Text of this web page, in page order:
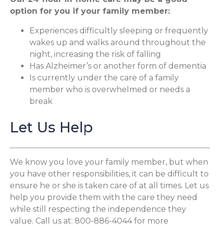
option for you if your family member:
Experiences difficultly sleeping or frequently
wakes up and walks around throughout the
night, increasing the risk of falling
Has Alzheimer’s or another form of dementia
Is currently under the care of a family
member who is overwhelmed or needs a
break
Let Us Help
We know you love your family member, but when
you have other responsibilities, it can be difficult to
ensure he or she is taken care of at all times. Let us
help you provide them with the care they need
while still respecting the independence they
value. Call us at: 800-886-4044 for more